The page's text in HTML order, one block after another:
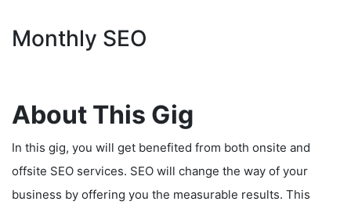
Monthly SEO
About This Gig
In this gig, you will get benefited from both onsite and
offsite SEO services. SEO will change the way of your
business by offering you the measurable results. This